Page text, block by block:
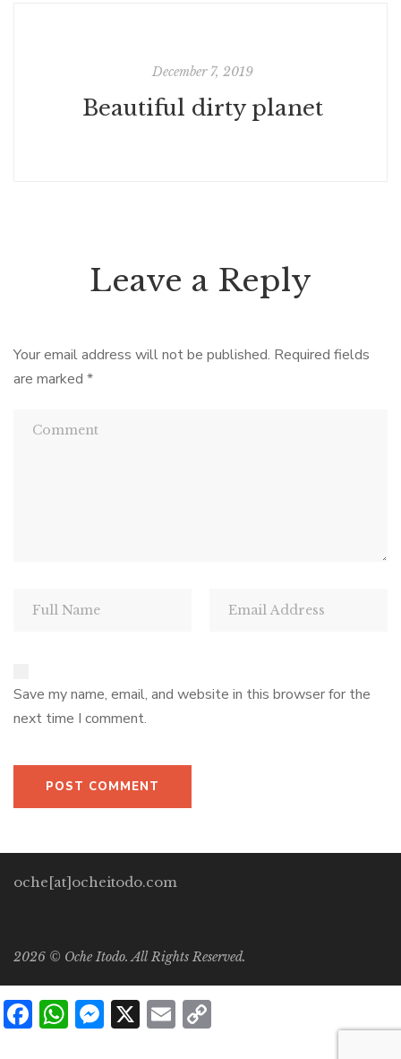
December 7, 2019
Beautiful dirty planet
Leave a Reply
Your email address will not be published. Required fields
are marked *
Save my name, email, and website in this browser for the
next time I comment.
oche[at]ocheitodo.com
2026 © Oche Itodo. All Rights Reserved.
Facebook
WhatsApp
Messenger
X Email